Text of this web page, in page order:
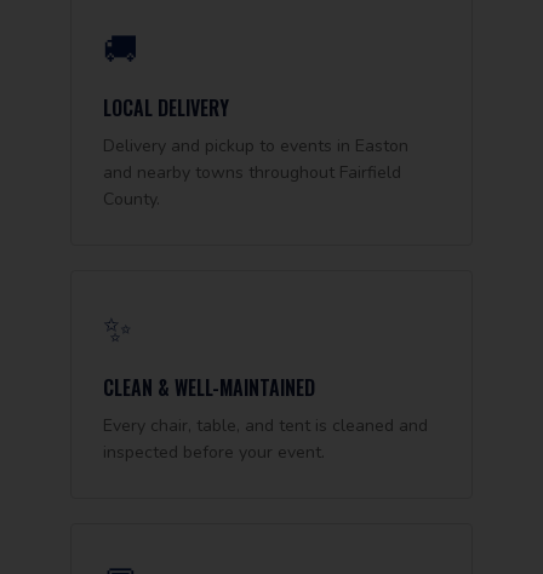
🚚
LOCAL DELIVERY
Delivery and pickup to events in Easton
and nearby towns throughout Fairfield
County.
✨
CLEAN & WELL-MAINTAINED
Every chair, table, and tent is cleaned and
inspected before your event.